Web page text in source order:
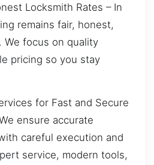
Locksmith Rates – In
remains fair, honest,
We focus on quality
pricing so you stay
for Fast and Secure
ensure accurate
careful execution and
service, modern tools,